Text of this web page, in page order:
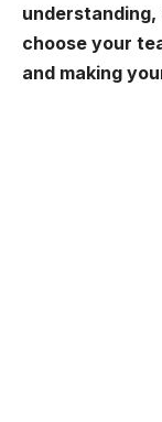
understanding,
choose your
and making